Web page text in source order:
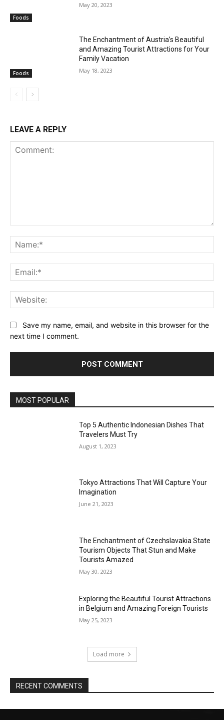
Foods
May 20, 2023
Foods
The Enchantment of Austria’s Beautiful
and Amazing Tourist Attractions for Your
Family Vacation
May 18, 2023
LEAVE A REPLY
Save my name, email, and website in this browser for the
next time I comment.
MOST POPULAR
Top 5 Authentic Indonesian Dishes That
Travelers Must Try
August 1, 2023
Tokyo Attractions That Will Capture Your
Imagination
June 21, 2023
The Enchantment of Czechslavakia State
Tourism Objects That Stun and Make
Tourists Amazed
May 30, 2023
Exploring the Beautiful Tourist Attractions
in Belgium and Amazing Foreign Tourists
May 25, 2023
Load more
RECENT COMMENTS